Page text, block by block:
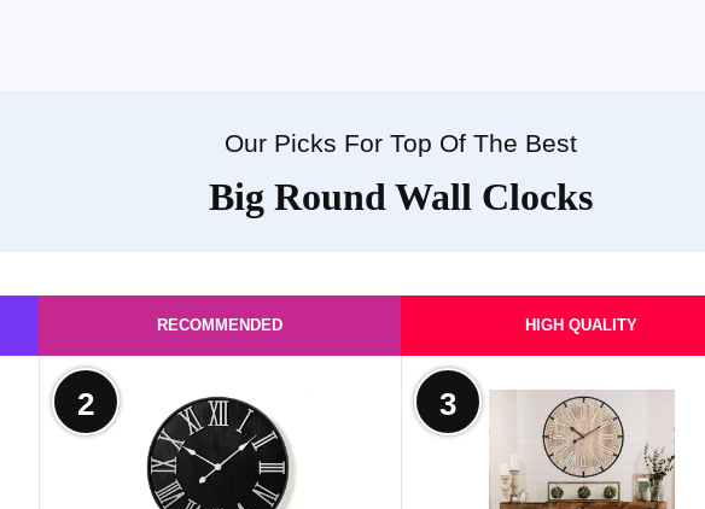
Our Picks For Top Of The Best
Big Round Wall Clocks
RECOMMENDED
2
HIGH QUALITY
3